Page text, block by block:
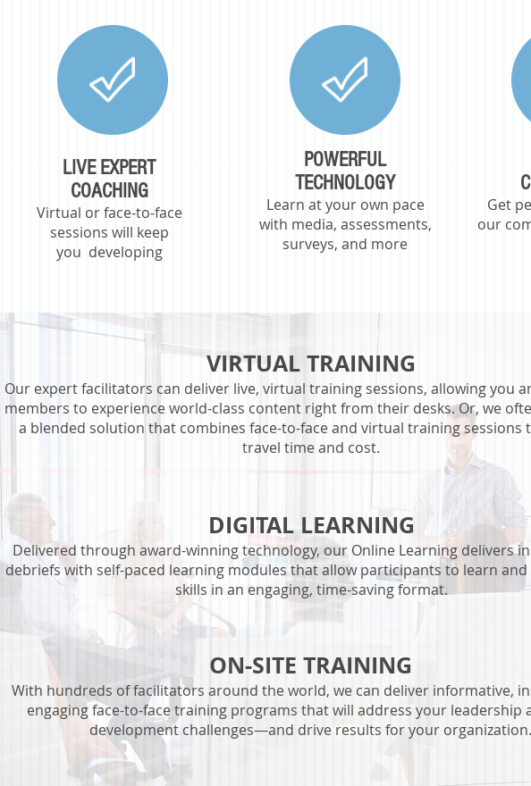
LIVE EXPERT
COACHING
Virtual or face-to-face
sessions will keep
you developing
POWERFUL
TECHNOLOGY
Learn at your own pace
with media, assessments,
surveys, and more
Get
our
VIRTUAL TRAINING
Our expert facilitators can deliver live, virtual training sessions, allowing you
members to experience world-class content right from their desks. Or, we
a blended solution that combines face-to-face and virtual training sessions
travel time and cost.
DIGITAL LEARNING
Delivered through award-winning technology, our Online Learning delivers
debriefs with self-paced learning modules that allow participants to learn
skills in an engaging, time-saving format.
ON-SITE TRAINING
With hundreds of facilitators around the world, we can deliver informative,
engaging face-to-face training programs that will address your leadership
development challenges—and drive results for your organization.